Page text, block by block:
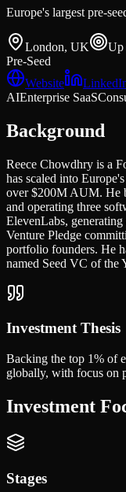
Europe's largest pre-
London, UK Up
Pre-Seed
Website
AIEnterprise SaaS
Background
Reece Chowdhry is a
has scaled into
over $200M AUM. He
and operating three
ElevenLabs,
Venture Pledge
portfolio founders. He
named Seed VC of the
Investment Thesis
Backing the top 1% of
globally, with focus on
Investment
Stages